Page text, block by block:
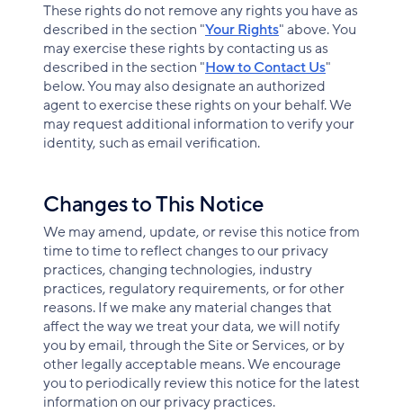
These rights do not remove any rights you have as
described in the section "Your Rights" above. You
may exercise these rights by contacting us as
described in the section "How to Contact Us"
below. You may also designate an authorized
agent to exercise these rights on your behalf. We
may request additional information to verify your
identity, such as email verification.
Changes to This Notice
We may amend, update, or revise this notice from
time to time to reflect changes to our privacy
practices, changing technologies, industry
practices, regulatory requirements, or for other
reasons. If we make any material changes that
affect the way we treat your data, we will notify
you by email, through the Site or Services, or by
other legally acceptable means. We encourage
you to periodically review this notice for the latest
information on our privacy practices.